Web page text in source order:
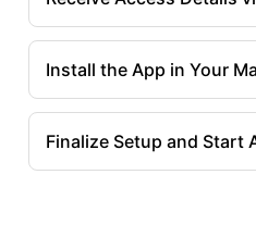
Install the App in Your
Finalize Setup and Start